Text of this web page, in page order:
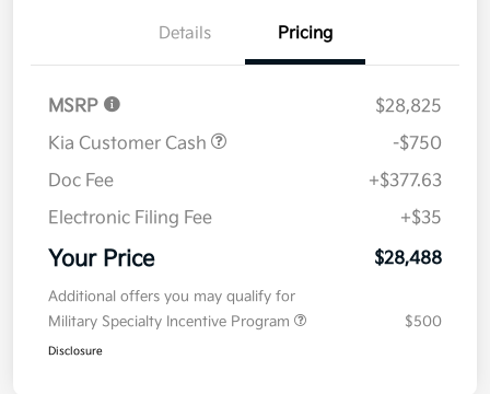
Details Pricing
MSRP
$28,825
Kia Customer Cash
-$750
Doc Fee
+$377.63
Electronic Filing Fee
+$35
Your Price $28,488
Additional offers you may qualify for
Military Specialty Incentive Program
$500
Disclosure